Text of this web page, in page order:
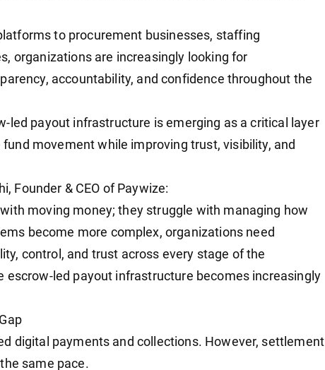
to procurement businesses, staffing
organizations are increasingly looking for
accountability, and confidence throughout the
led payout infrastructure is emerging as a critical layer
movement while improving trust, visibility, and
Founder & CEO of Paywize:
moving money; they struggle with managing how
become more complex, organizations need
control, and trust across every stage of the
escrow-led payout infrastructure becomes increasingly
digital payments and collections. However, settlement
same pace.